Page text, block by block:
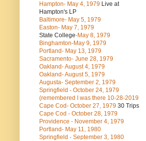
Hampton- May 4, 1979 Live at
Hampton's LP
Baltimore- May 5, 1979
Easton- May 7, 1979
State College-May 8, 1979
Binghamton-May 9, 1979
Portland- May 13, 1979
Sacramento- June 28, 1979
Oakland- August 4, 1979
Oakland- August 5, 1979
Augusta- September 2, 1979
Springfield - October 24, 1979
(remembered I was there 10-28-2019
Cape Cod- October 27, 1979 30 Trips
Cape Cod - October 28, 1979
Providence - November 4, 1979
Portland- May 11, 1980
Springfield - September 3, 1980